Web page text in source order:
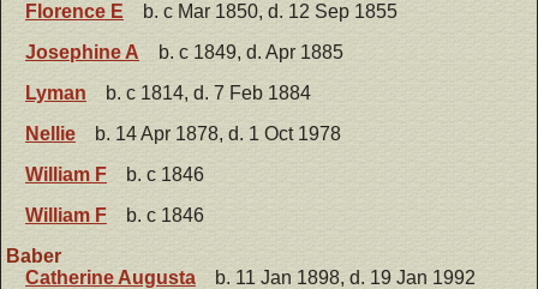
Florence E
b. c Mar 1850, d. 12 Sep 1855
Josephine A
b. c 1849, d. Apr 1885
Lyman
b. c 1814, d. 7 Feb 1884
Nellie
b. 14 Apr 1878, d. 1 Oct 1978
William F
b. c 1846
William F
b. c 1846
Baber
Catherine Augusta
b. 11 Jan 1898, d. 19 Jan 1992